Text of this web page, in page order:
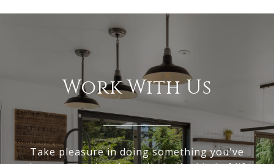
Work With Us
Take pleasure in doing something you've